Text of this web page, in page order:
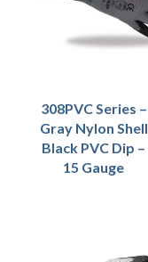
308PVC Series –
Gray Nylon Shell
Black PVC Dip –
15 Gauge